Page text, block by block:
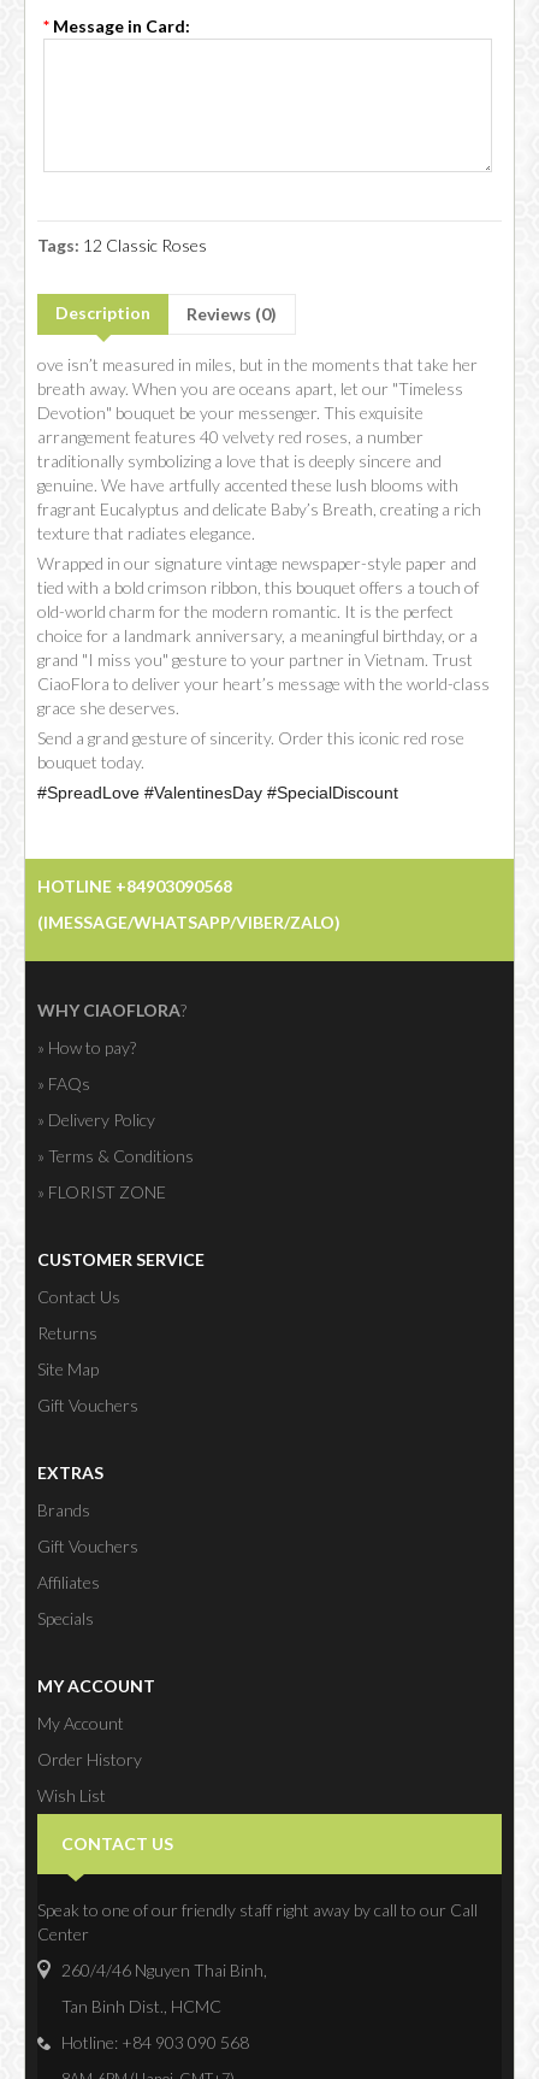
* Message in Card:
Tags: 12 Classic Roses
Description Reviews (0)
ove isn’t measured in miles, but in the moments that take her
breath away. When you are oceans apart, let our "Timeless
Devotion" bouquet be your messenger. This exquisite
arrangement features 40 velvety red roses, a number
traditionally symbolizing a love that is deeply sincere and
genuine. We have artfully accented these lush blooms with
fragrant Eucalyptus and delicate Baby’s Breath, creating a rich
texture that radiates elegance.
Wrapped in our signature vintage newspaper-style paper and
tied with a bold crimson ribbon, this bouquet offers a touch of
old-world charm for the modern romantic. It is the perfect
choice for a landmark anniversary, a meaningful birthday, or a
grand "I miss you" gesture to your partner in Vietnam. Trust
CiaoFlora to deliver your heart’s message with the world-class
grace she deserves.
Send a grand gesture of sincerity. Order this iconic red rose
bouquet today.
#SpreadLove #ValentinesDay #SpecialDiscount
HOTLINE +84903090568
(IMESSAGE/WHATSAPP/VIBER/ZALO)
WHY CIAOFLORA?
» How to pay?
» FAQs
» Delivery Policy
» Terms & Conditions
» FLORIST ZONE
CUSTOMER SERVICE
Contact Us
Returns
Site Map
Gift Vouchers
EXTRAS
Brands
Gift Vouchers
Affiliates
Specials
MY ACCOUNT
My Account
Order History
Wish List
CONTACT US
Speak to one of our friendly staff right away by call to our Call
Center
260/4/46 Nguyen Thai Binh,
Tan Binh Dist., HCMC
Hotline: +84 903 090 568